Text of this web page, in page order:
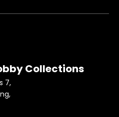
Collections
7,